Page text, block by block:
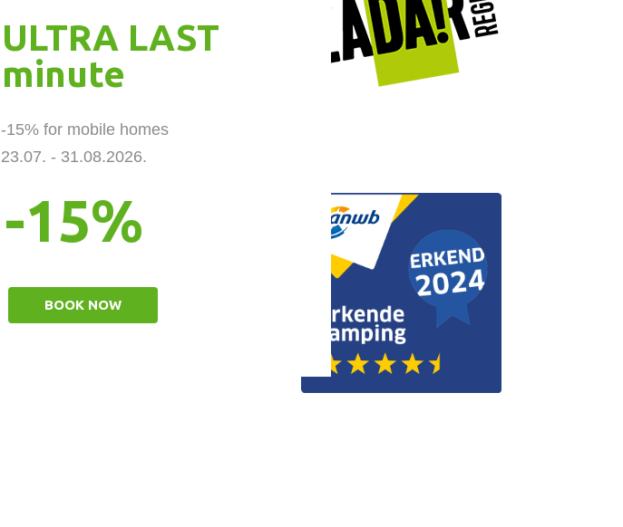
ULTRA LAST
minute
-15% for mobile homes
23.07. - 31.08.2026.
-15%
BOOK NOW